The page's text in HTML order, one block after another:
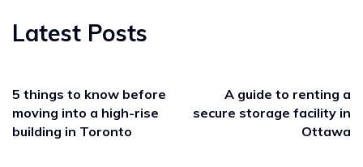
Latest Posts
5 things to know before
moving into a high-rise
building in Toronto
A guide to renting a
secure storage facility in
Ottawa